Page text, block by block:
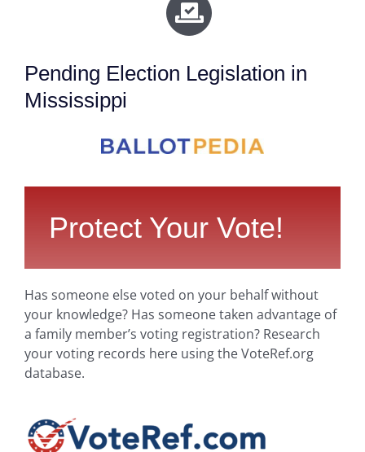
Pending Election Legislation in
Mississippi
Protect Your Vote!
Has someone else voted on your behalf without
your knowledge? Has someone taken advantage of
a family member’s voting registration? Research
your voting records here using the VoteRef.org
database.